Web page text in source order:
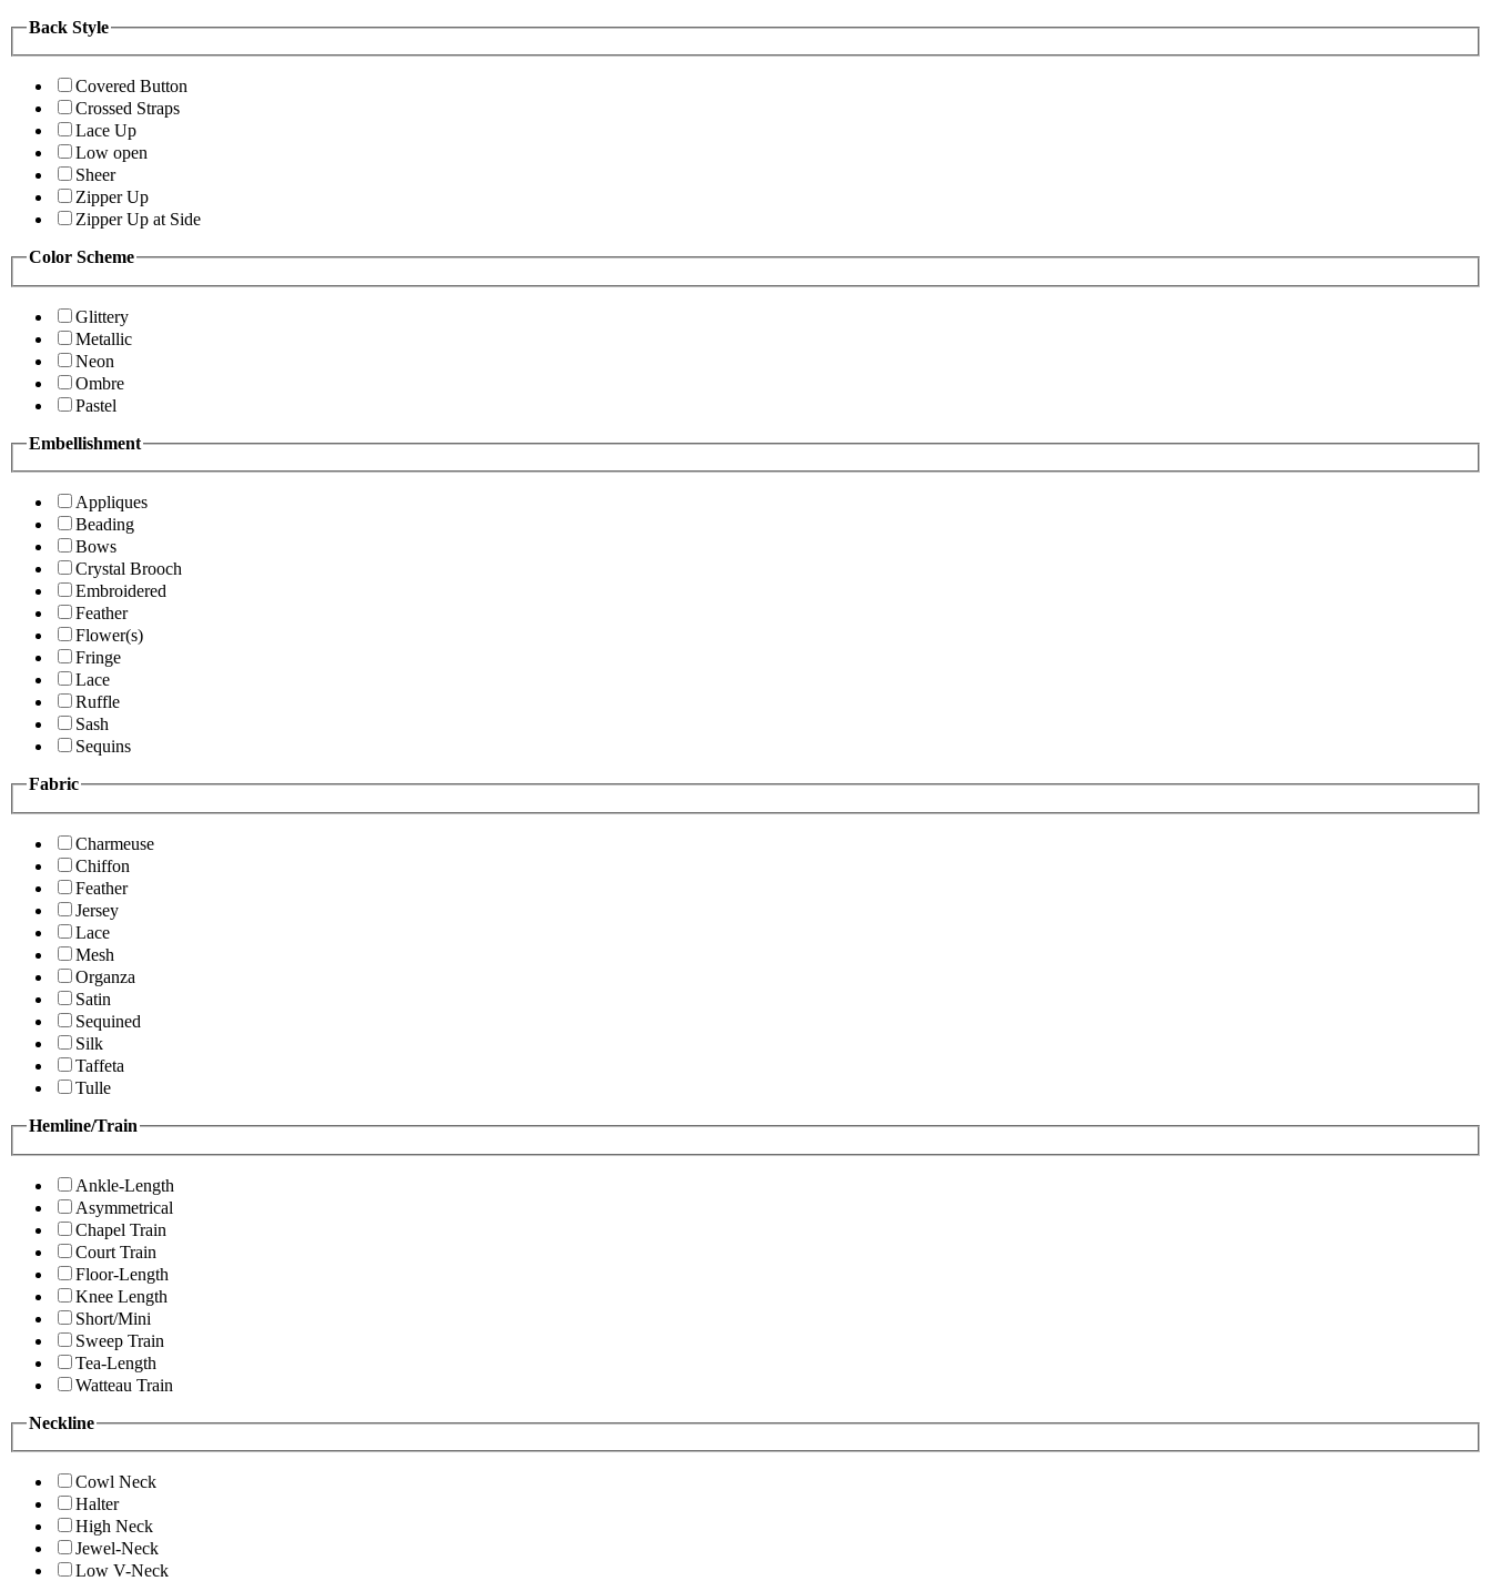
Back Style
Covered Button
Crossed Straps
Lace Up
Low open
Sheer
Zipper Up
Zipper Up at Side
Color Scheme
Glittery
Metallic
Neon
Ombre
Pastel
Embellishment
Appliques
Beading
Bows
Crystal Brooch
Embroidered
Feather
Flower(s)
Fringe
Lace
Ruffle
Sash
Sequins
Fabric
Charmeuse
Chiffon
Feather
Jersey
Lace
Mesh
Organza
Satin
Sequined
Silk
Taffeta
Tulle
Hemline/Train
Ankle-Length
Asymmetrical
Chapel Train
Court Train
Floor-Length
Knee Length
Short/Mini
Sweep Train
Tea-Length
Watteau Train
Neckline
Cowl Neck
Halter
High Neck
Jewel-Neck
Low V-Neck